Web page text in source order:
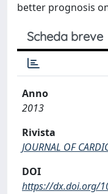
better prognosis
Scheda breve
Anno
2013
Rivista
JOURNAL OF
DOI
https://dx.doi.org/